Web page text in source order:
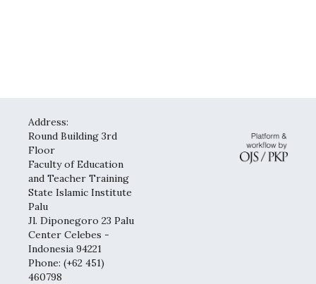
Address:
Round Building 3rd
Floor
Faculty of Education
and Teacher Training
State Islamic Institute
Palu
Jl. Diponegoro 23 Palu
Center Celebes -
Indonesia 94221
Phone: (+62 451)
460798